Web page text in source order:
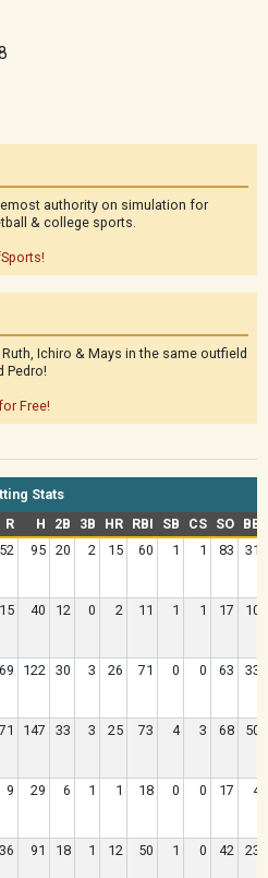
authority on simulation for
& college sports.
Ichiro & Mays in the same outfield
Pedro!
Free!
Stats
R H 2B 3B HR RBI SB CS SO
BB
52 95 20 2 15 60 1 1 83 31
15 40 12 0 2 11 1 1 17 10
69 122 30 3 26 71 0 0 63 33
71 147 33 3 25 73 4 3 68 50
9 29 6 1 1 18 0 0 17 4
36 91 18 1 12 50 1 0 42 23